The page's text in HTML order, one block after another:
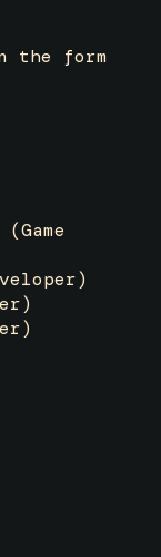
the form